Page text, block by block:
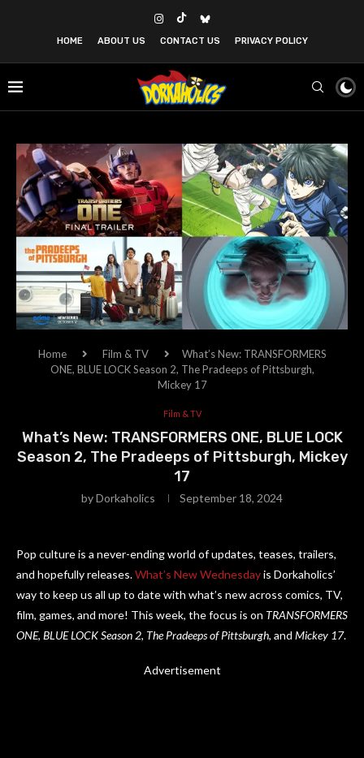
HOME ABOUT US CONTACT US PRIVACY POLICY
Home Film & TV
What’s New: TRANSFORMERS
ONE, BLUE LOCK Season 2, The Pradeeps of Pittsburgh,
Mickey 17
Film & TV
What’s New: TRANSFORMERS ONE, BLUE LOCK
Season 2, The Pradeeps of Pittsburgh, Mickey
17
byDorkaholics September 18, 2024
Pop culture is a never-ending world of updates, teases, trailers,
and hopefully releases.What’s New Wednesdayis Dorkaholics’
way to keep us all up to date with what’s new across comics, TV,
film, games, and more! This week, the focus is on TRANSFORMERS
ONE, BLUE LOCK Season 2, The Pradeeps of Pittsburgh, and Mickey 17.
Advertisement